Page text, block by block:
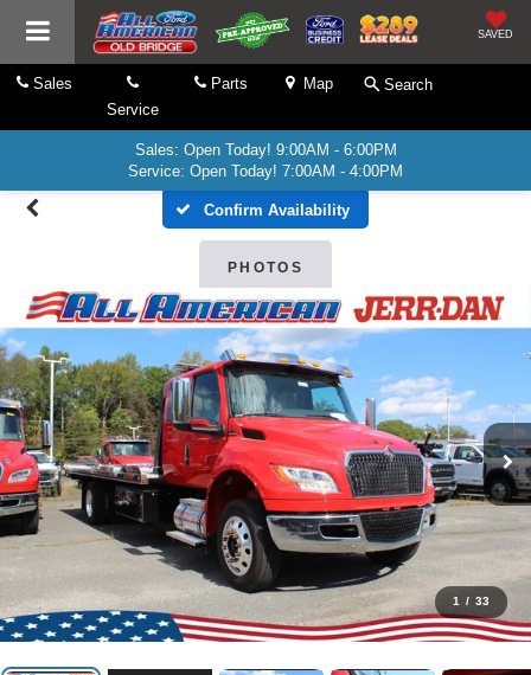
SAVED
Sales
Service
Parts Map Search
Sales: Open Today! 9:00AM - 6:00PM
Service: Open Today! 7:00AM - 4:00PM
Confirm Availability
PHOTOS
1 / 33